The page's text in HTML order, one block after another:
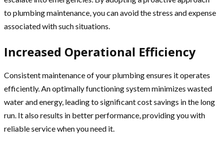
to plumbing maintenance, you can avoid the stress and expense
associated with such situations.
Increased Operational Efficiency
Consistent maintenance of your plumbing ensures it operates
efficiently. An optimally functioning system minimizes wasted
water and energy, leading to significant cost savings in the long
run. It also results in better performance, providing you with
reliable service when you need it.